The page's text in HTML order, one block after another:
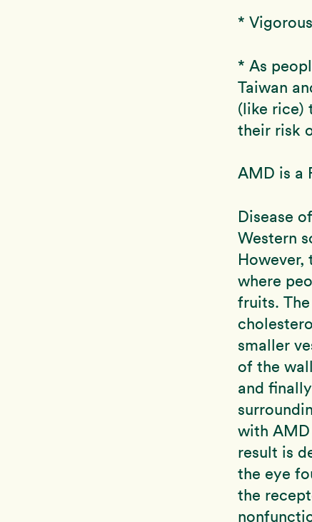
*
* As
Taiwan
(like rice)
their risk
AMD is a
Disease
Western
However,
where
fruits.
smaller
of the
and
with AMD
result is
the eye
the